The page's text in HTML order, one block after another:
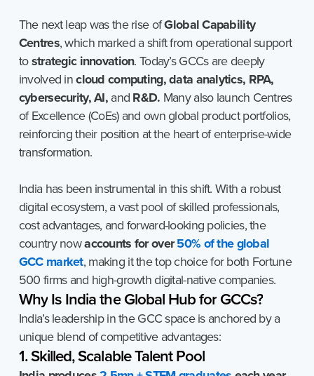
The next leap was the rise ofGlobal Capability
Centres, which marked a shift from operational support
tostrategic innovation. Today’s GCCs are deeply
involved incloud computing, data analytics, RPA,
cybersecurity, AI, and R&D. Many also launch Centres
of Excellence (CoEs) and own global product portfolios,
reinforcing their position at the heart of enterprise-wide
transformation.
India has been instrumental in this shift. With a robust
digital ecosystem, a vast pool of skilled professionals,
cost advantages, and forward-looking policies, the
country nowaccounts for over50% of the global
GCC market, making it the top choice for both Fortune
500 firms and high-growth digital-native companies.
WhyIsIndiathe GlobalHubforGCCs?
India’s leadership in the GCC space is anchored by a
unique blend of competitive advantages:
1. Skilled, Scalable Talent Pool